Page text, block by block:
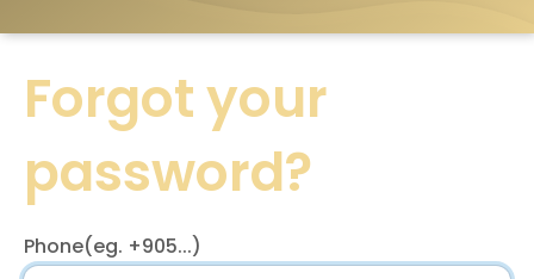
Forgot your
password?
Phone(eg. +905...)